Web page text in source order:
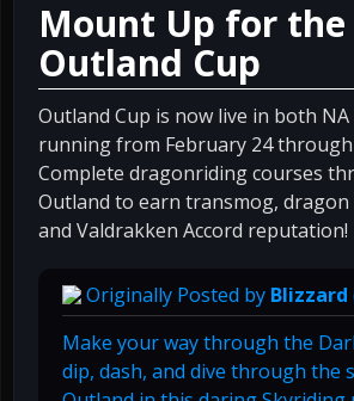
Mount Up for the
Outland Cup
Outland Cup is now live in both NA
running from February 24 through
Complete dragonriding courses
Outland to earn transmog,
and Valdrakken Accord reputation!
Originally Posted by Blizzard
Make your way through the
dip, dash, and dive through the